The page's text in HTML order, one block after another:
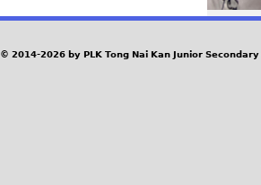
© 2014-2026 by PLK Tong Nai Kan Junior Secondary